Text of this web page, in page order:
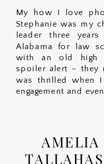
My how I love
Stephanie was my
leader three
Alabama for law
with an old high
spoiler alert – they
was thrilled when
engagement and